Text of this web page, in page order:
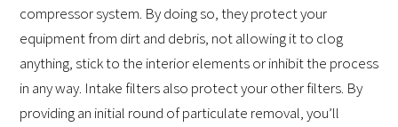
compressor system. By doing so, they protect your
equipment from dirt and debris, not allowing it to clog
anything, stick to the interior elements or inhibit the process
in any way. Intake filters also protect your other filters. By
providing an initial round of particulate removal, you’ll